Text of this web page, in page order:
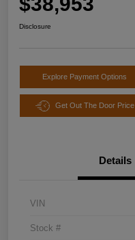
Disclosure
Explore Payment Options
Get Out The Door Price
Details
VIN
Stock #